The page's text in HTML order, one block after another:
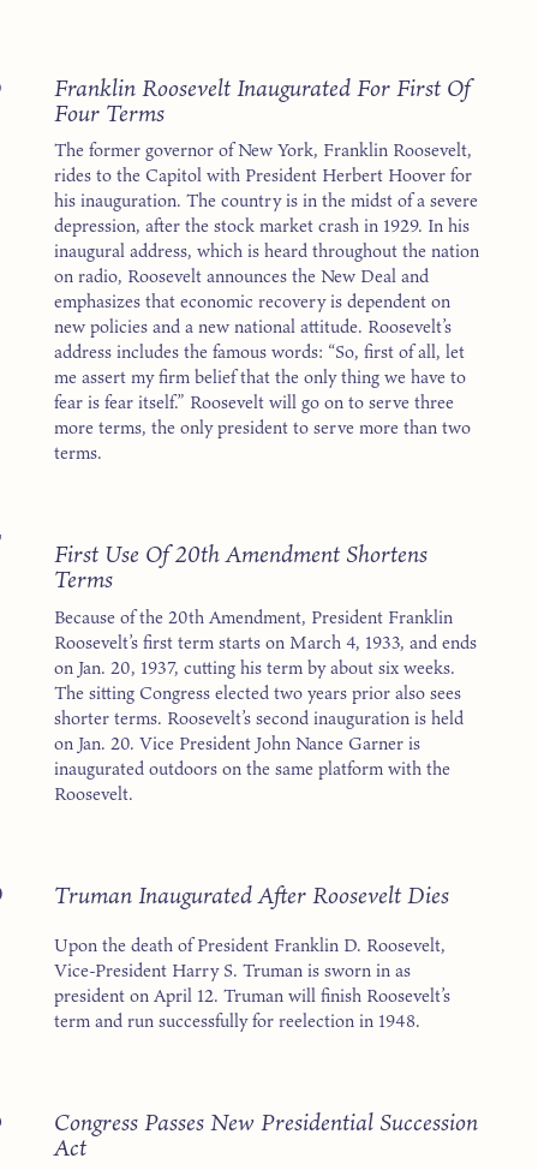
Franklin Roosevelt Inaugurated For First Of
Four Terms
The former governor of New York, Franklin Roosevelt,
rides to the Capitol with President Herbert Hoover for
his inauguration. The country is in the midst of a severe
depression, after the stock market crash in 1929. In his
inaugural address, which is heard throughout the nation
on radio, Roosevelt announces the New Deal and
emphasizes that economic recovery is dependent on
new policies and a new national attitude. Roosevelt’s
address includes the famous words: “So, first of all, let
me assert my firm belief that the only thing we have to
fear is fear itself.” Roosevelt will go on to serve three
more terms, the only president to serve more than two
terms.
First Use Of 20th Amendment Shortens
Terms
Because of the 20th Amendment, President Franklin
Roosevelt’s first term starts on March 4, 1933, and ends
on Jan. 20, 1937, cutting his term by about six weeks.
The sitting Congress elected two years prior also sees
shorter terms. Roosevelt’s second inauguration is held
on Jan. 20. Vice President John Nance Garner is
inaugurated outdoors on the same platform with the
Roosevelt.
Truman Inaugurated After Roosevelt Dies
Upon the death of President Franklin D. Roosevelt,
Vice-President Harry S. Truman is sworn in as
president on April 12. Truman will finish Roosevelt’s
term and run successfully for reelection in 1948.
Congress Passes New Presidential Succession
Act